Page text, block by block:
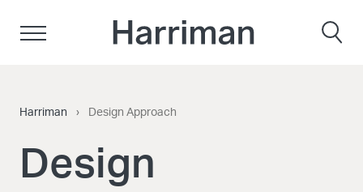
Harriman › Design Approach
Design